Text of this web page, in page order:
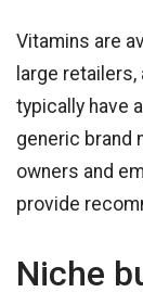
Vitamins are
large
typically have
generic brand
owners and
provide
Niche